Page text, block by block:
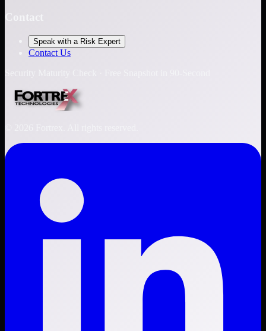
Speak with a Risk Expert
Contact Us